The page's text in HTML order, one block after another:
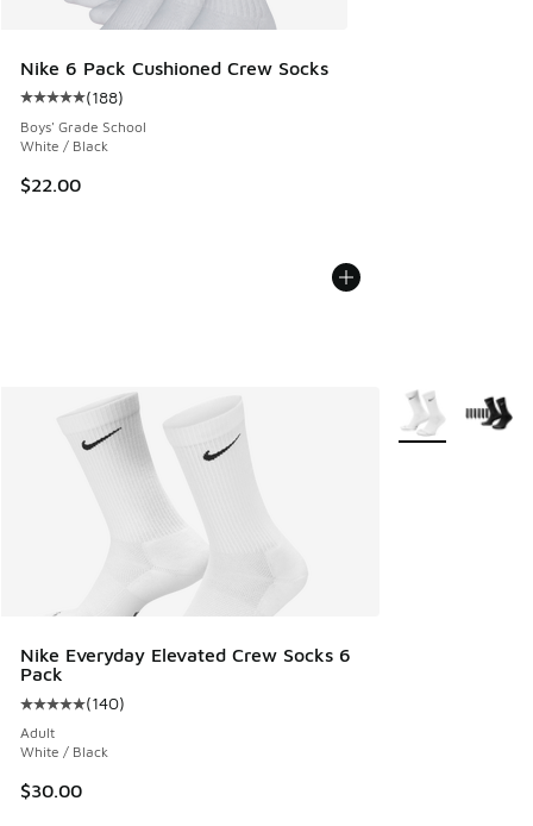
Nike 6 Pack Cushioned Crew Socks
Average customer rating - [5 out of 5 stars], 188 reviews
(188)
Boys' Grade School
White / Black
$22.00
Nike Everyday Elevated Crew Socks 6
Pack
Average customer rating - [5 out of 5 stars], 140 reviews
(140)
Adult
White / Black
$30.00
More Colors